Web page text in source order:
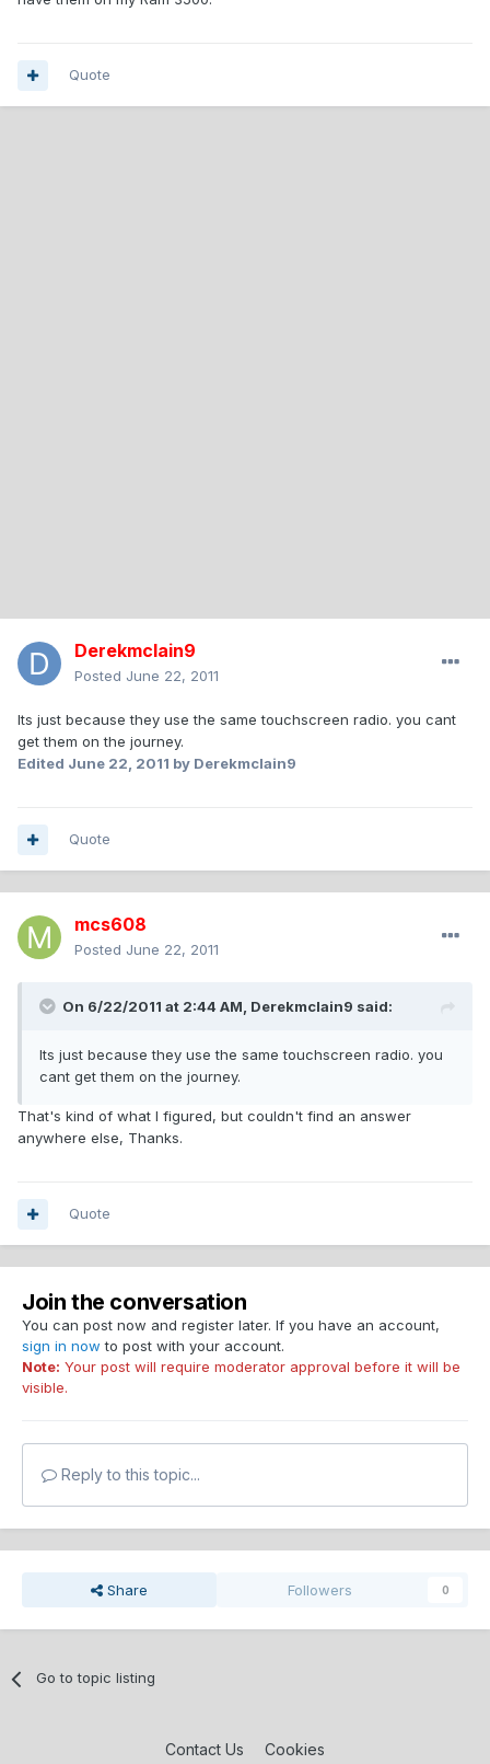
Quote
Derekmclain9
Posted June 22, 2011
Its just because they use the same touchscreen radio. you cant
get them on the journey.
Edited June 22, 2011 by Derekmclain9
Quote
mcs608
Posted June 22, 2011
On 6/22/2011 at 2:44 AM, Derekmclain9 said:
Its just because they use the same touchscreen radio. you
cant get them on the journey.
That's kind of what I figured, but couldn't find an answer
anywhere else, Thanks.
Quote
Join the conversation
You can post now and register later. If you have an account,
sign in now to post with your account.
Note: Your post will require moderator approval before it will be
visible.
Reply to this topic...
Share Followers 0
Go to topic listing
Contact Us Cookies